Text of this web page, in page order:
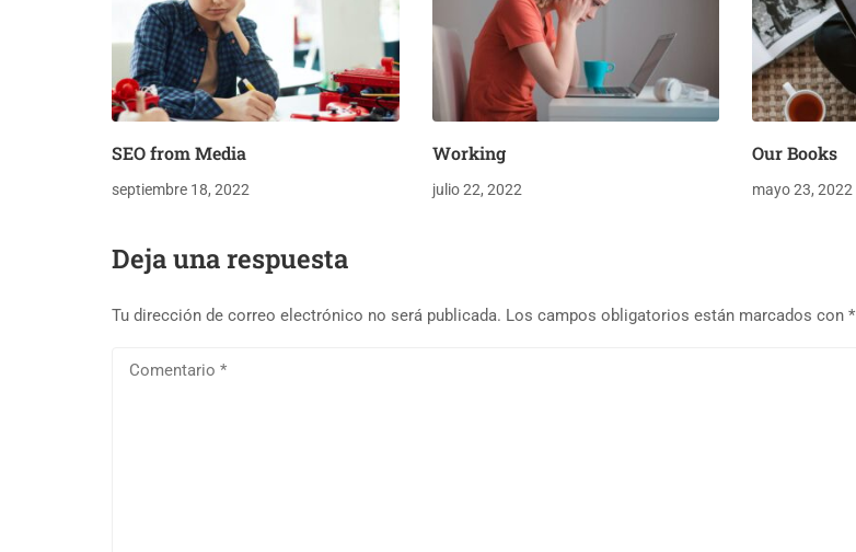
SEO from Media
septiembre 18, 2022
Working
julio 22, 2022
Our Books
mayo 23, 2022
Deja una respuesta
Tu dirección de correo electrónico no será publicada. Los campos obligatorios están marcados con *